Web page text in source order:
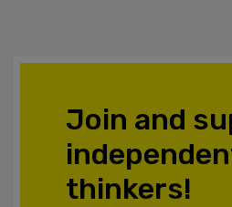
Join and
thinkers!